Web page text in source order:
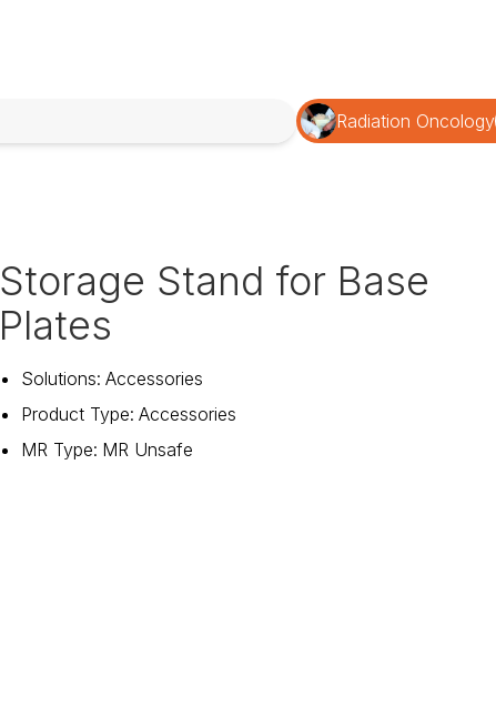
Radiation Oncology
Storage Stand for Base
Plates
Solutions: Accessories
Product Type: Accessories
MR Type: MR Unsafe